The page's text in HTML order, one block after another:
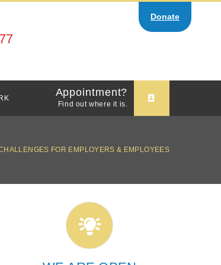
Donate
Appointment?
Find out where it is.
FOR EMPLOYERS & EMPLOYEES